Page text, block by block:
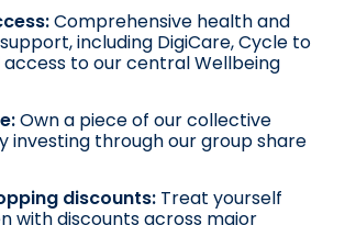
Comprehensive health and
including DigiCare, Cycle to
access to our central Wellbeing
Own a piece of our collective
investing through our group share
discounts: Treat yourself
with discounts across major